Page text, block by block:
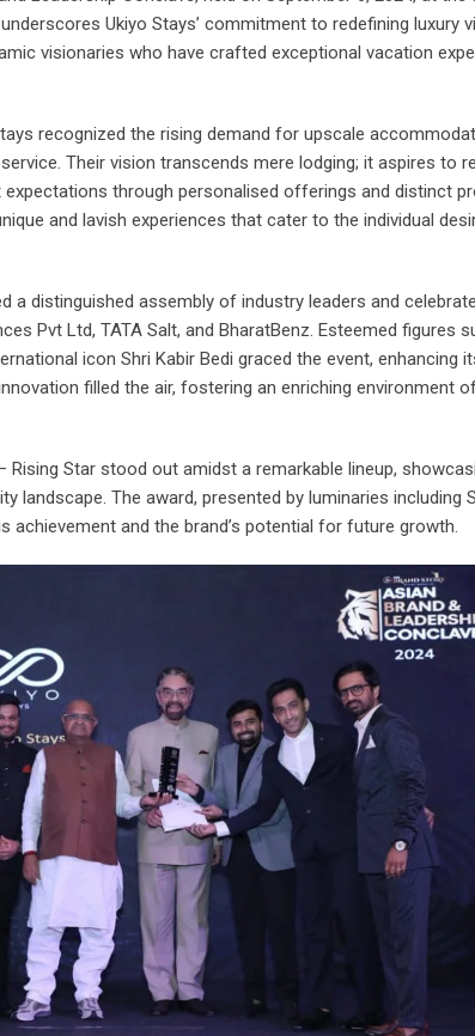
Ukiyo Stays’ commitment to redefining luxury
visionaries who have crafted exceptional vacation
recognized the rising demand for upscale
Their vision transcends mere lodging; it aspires to
through personalised offerings and distinct
and lavish experiences that cater to the individual
a distinguished assembly of industry leaders and
Pvt Ltd, TATA Salt, and BharatBenz. Esteemed figures
icon Shri Kabir Bedi graced the event, enhancing
filled the air, fostering an enriching environment
Rising Star stood out amidst a remarkable lineup,
landscape. The award, presented by luminaries including
achievement and the brand’s potential for future growth.